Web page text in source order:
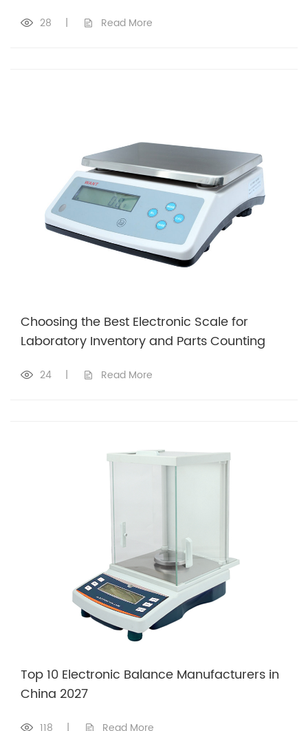
28 | Read More
Choosing the Best Electronic Scale for
Laboratory Inventory and Parts Counting
24 | Read More
Top 10 Electronic Balance Manufacturers in
China 2027
118 | Read More